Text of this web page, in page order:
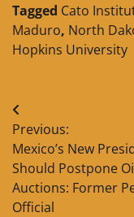
Tagged Cato
Maduro, North
Hopkins University
Post
navigation
Previous:
Mexico’s New
Should Postpone
Auctions: Former
Official